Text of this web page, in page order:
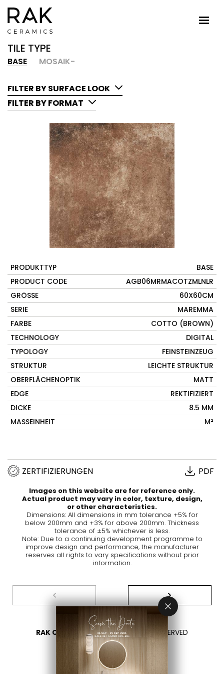
TILE TYPE
BASE MOSAIK-
FILTER BY SURFACE LOOK
FILTER BY FORMAT
PRODUKTTYP
BASE
PRODUCT CODE
AGB06MRMACOTZMLNLR
GRÖSSE
60X60CM
SERIE
MAREMMA
FARBE
COTTO (BROWN)
TECHNOLOGY
DIGITAL
TYPOLOGY
FEINSTEINZEUG
STRUKTUR
LEICHTE STRUKTUR
OBERFLÄCHENOPTIK
MATT
EDGE
REKTIFIZIERT
DICKE
8.5 MM
MASSEINHEIT
M²
ZERTIFIZIERUNGEN PDF
Images on this website are for reference only.
Actual product may vary in color, texture, design,
or other characteristics.
Dimensions: All dimensions in mm tolerance +5% for
below 200mm and +3% for above 200mm. Thickness
tolerance of ±5% whichever is less.
Note: Due to a continuing development programme to
improve design and performance, the manufacturer
reserves all rights to vary specifications without prior
information.
RAK CERAMICS 2026- ALL RIGHTS RESERVED
DATENSCHUTZÜBERSICHT
KONTAKTIEREN SIE UNS